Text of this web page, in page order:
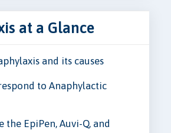
at a Glance
and its causes
to Anaphylactic
the EpiPen, Auvi-Q, and